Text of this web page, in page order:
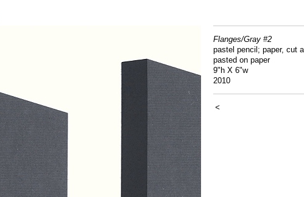
Flanges/Gray #2
pastel pencil; paper, cut
pasted on paper
9"h X 6"w
2010
<